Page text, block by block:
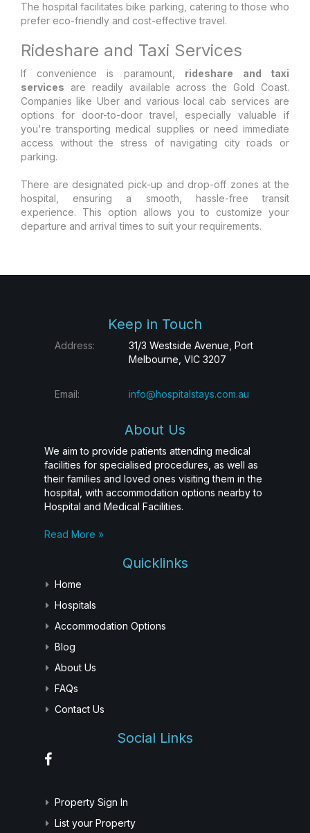
The hospital facilitates bike parking, catering to those who
prefer eco-friendly and cost-effective travel.
Rideshare and Taxi Services
If convenience is paramount, rideshare and taxi
services are readily available across the Gold Coast.
Companies like Uber and various local cab services are
options for door-to-door travel, especially valuable if
you're transporting medical supplies or need immediate
access without the stress of navigating city roads or
parking.
There are designated pick-up and drop-off zones at the
hospital, ensuring a smooth, hassle-free transit
experience. This option allows you to customize your
departure and arrival times to suit your requirements.
Keep in Touch
Address:
31/3 Westside Avenue, Port
Melbourne, VIC 3207
Email: info@hospitalstays.com.au
About Us
We aim to provide patients attending medical
facilities for specialised procedures, as well as
their families and loved ones visiting them in the
hospital, with accommodation options nearby to
Hospital and Medical Facilities.
Read More »
Quicklinks
Home
Hospitals
Accommodation Options
Blog
About Us
FAQs
Contact Us
Social Links
Property Sign In
List your Property